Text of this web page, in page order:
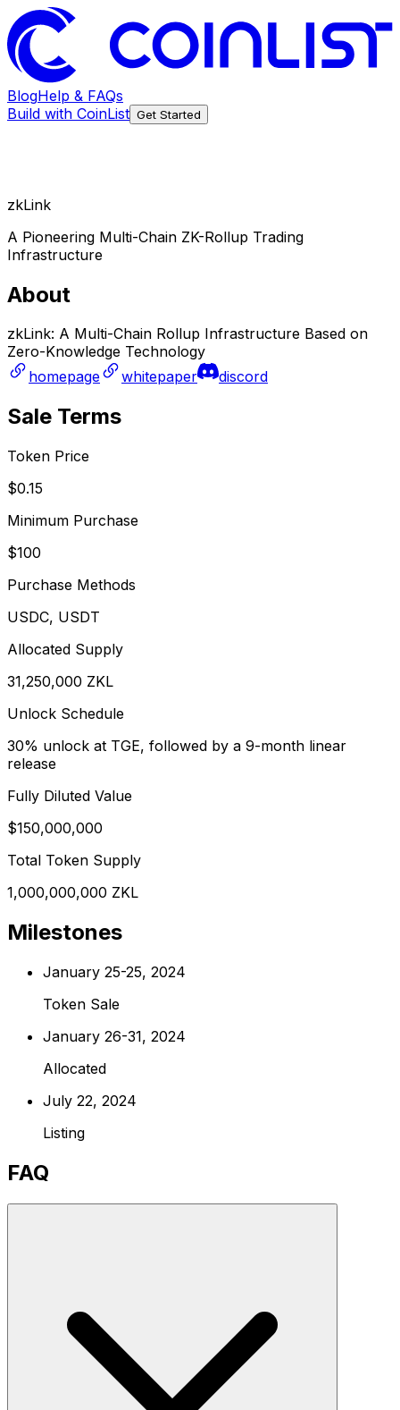
BlogHelp & FAQs
Build with CoinList Get Started
zkLink
A Pioneering Multi-Chain ZK-Rollup Trading
Infrastructure
About
zkLink: A Multi-Chain Rollup Infrastructure Based on
Zero-Knowledge Technology
homepage
whitepaper discord
Sale Terms
Token Price
$0.15
Minimum Purchase
$100
Purchase Methods
USDC, USDT
Allocated Supply
31,250,000 ZKL
Unlock Schedule
30% unlock at TGE, followed by a 9-month linear
release
Fully Diluted Value
$150,000,000
Total Token Supply
1,000,000,000 ZKL
Milestones
January 25-25, 2024
Token Sale
January 26-31, 2024
Allocated
July 22, 2024
Listing
FAQ